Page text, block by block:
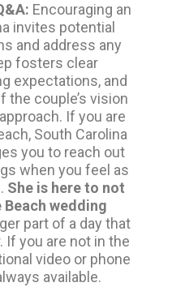
Encouraging an
invites potential
and address any
fosters clear
expectations, and
the couple’s vision
If you are
South Carolina
you to reach out
when you feel as
She is here to not
wedding
part of a day that
you are not in the
video or phone
available.